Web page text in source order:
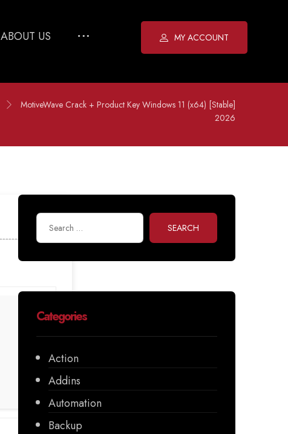
ABOUT US MY ACCOUNT
MotiveWave Crack + Product Key Windows 11 (x64) [Stable]
2026
SEARCH
Categories
Action
Addins
Automation
Backup